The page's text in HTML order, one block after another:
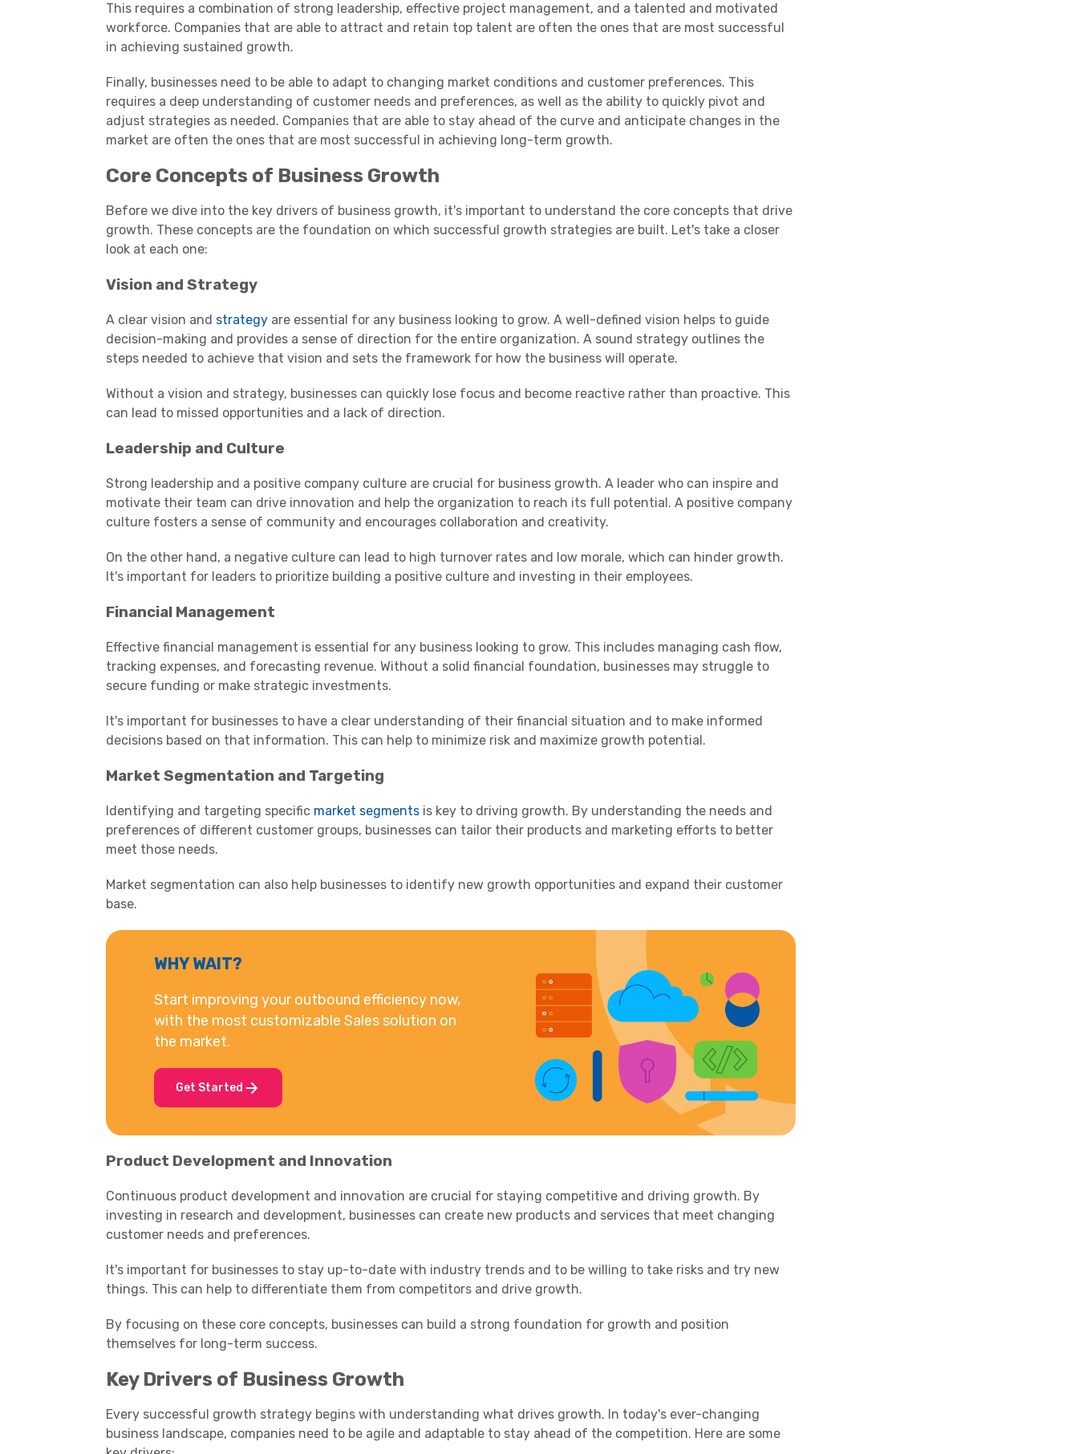
This requires a combination of strong leadership, effective project management, and a talented and motivated
workforce. Companies that are able to attract and retain top talent are often the ones that are most successful
in achieving sustained growth.
Finally, businesses need to be able to adapt to changing market conditions and customer preferences. This
requires a deep understanding of customer needs and preferences, as well as the ability to quickly pivot and
adjust strategies as needed. Companies that are able to stay ahead of the curve and anticipate changes in the
market are often the ones that are most successful in achieving long-term growth.
Core Concepts of Business Growth
Before we dive into the key drivers of business growth, it's important to understand the core concepts that drive
growth. These concepts are the foundation on which successful growth strategies are built. Let's take a closer
look at each one:
Vision and Strategy
A clear vision and strategy are essential for any business looking to grow. A well-defined vision helps to guide
decision-making and provides a sense of direction for the entire organization. A sound strategy outlines the
steps needed to achieve that vision and sets the framework for how the business will operate.
Without a vision and strategy, businesses can quickly lose focus and become reactive rather than proactive. This
can lead to missed opportunities and a lack of direction.
Leadership and Culture
Strong leadership and a positive company culture are crucial for business growth. A leader who can inspire and
motivate their team can drive innovation and help the organization to reach its full potential. A positive company
culture fosters a sense of community and encourages collaboration and creativity.
On the other hand, a negative culture can lead to high turnover rates and low morale, which can hinder growth.
It's important for leaders to prioritize building a positive culture and investing in their employees.
Financial Management
Effective financial management is essential for any business looking to grow. This includes managing cash flow,
tracking expenses, and forecasting revenue. Without a solid financial foundation, businesses may struggle to
secure funding or make strategic investments.
It's important for businesses to have a clear understanding of their financial situation and to make informed
decisions based on that information. This can help to minimize risk and maximize growth potential.
Market Segmentation and Targeting
Identifying and targeting specific market segments is key to driving growth. By understanding the needs and
preferences of different customer groups, businesses can tailor their products and marketing efforts to better
meet those needs.
Market segmentation can also help businesses to identify new growth opportunities and expand their customer
base.
WHY WAIT?
Start improving your outbound efficiency now,
with the most customizable Sales solution on
the market.
Get Started
Product Development and Innovation
Continuous product development and innovation are crucial for staying competitive and driving growth. By
investing in research and development, businesses can create new products and services that meet changing
customer needs and preferences.
It's important for businesses to stay up-to-date with industry trends and to be willing to take risks and try new
things. This can help to differentiate them from competitors and drive growth.
By focusing on these core concepts, businesses can build a strong foundation for growth and position
themselves for long-term success.
Key Drivers of Business Growth
Every successful growth strategy begins with understanding what drives growth. In today's ever-changing
business landscape, companies need to be agile and adaptable to stay ahead of the competition. Here are some